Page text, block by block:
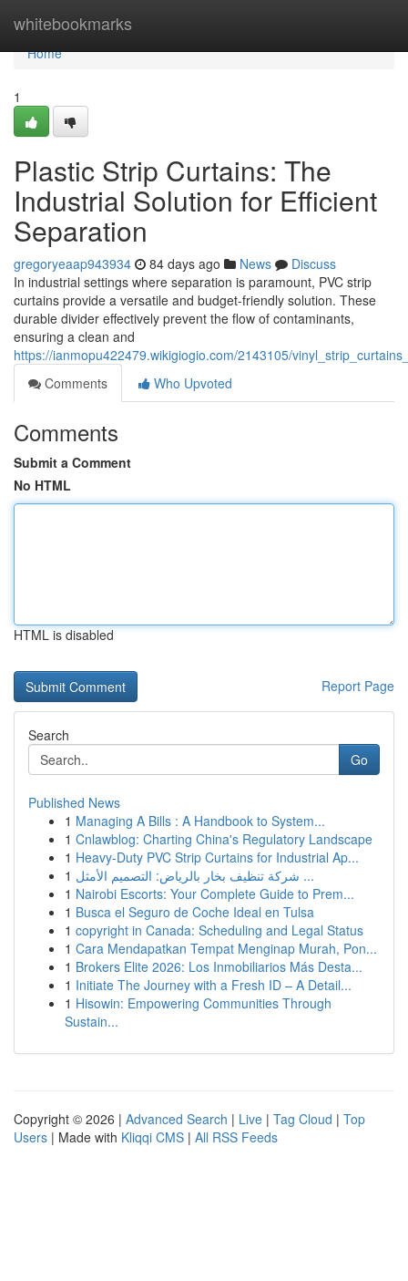
whitebookmarks
Home
Home
1
Plastic Strip Curtains: The
Industrial Solution for Efficient
Separation
gregoryeaap943934 84 days ago News
Discuss
In industrial settings where separation is paramount, PVC strip
curtains provide a versatile and budget-friendly solution. These
durable divider effectively prevent the flow of contaminants,
ensuring a clean and
https://ianmopu422479.wikigiogio.com/2143105/
Comments
Who Upvoted
Comments
Submit a Comment
No HTML
HTML is disabled
Report Page
Search
Go
Published News
1 Managing A Bills : A Handbook to System...
1 Cnlawblog: Charting China's Regulatory Landscape
1 Heavy-Duty PVC Strip Curtains for Industrial Ap...
1
شركة تنظيف بخار بالرياض: التصميم الأمثل ...
1 Nairobi Escorts: Your Complete Guide to Prem...
1 Busca el Seguro de Coche Ideal en Tulsa
1 copyright in Canada: Scheduling and Legal Status
1 Cara Mendapatkan Tempat Menginap Murah, Pon...
1 Brokers Elite 2026: Los Inmobiliarios Más Desta...
1 Initiate The Journey with a Fresh ID – A Detail...
1 Hisowin: Empowering Communities Through
Sustain...
Copyright © 2026 | Advanced Search | Live | Tag Cloud | Top
Users | Made with Kliqqi CMS | All RSS Feeds